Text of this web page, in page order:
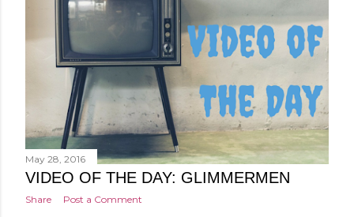
May 28, 2016
VIDEO OF THE DAY: GLIMMERMEN
Share Post a Comment